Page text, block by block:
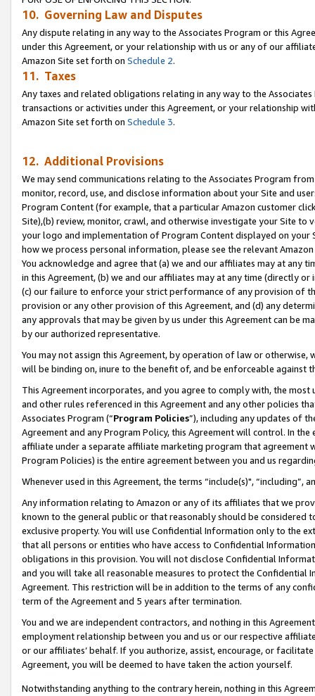
10. Governing Law and Disputes
Any dispute relating in any way to the Associates Program or this
under this Agreement, or your relationship with us or any of our
Amazon Site set forth on Schedule 2.
11. Taxes
Any taxes and related obligations relating in any way to the
transactions or activities under this Agreement, or your relationship
Amazon Site set forth on Schedule 3.
12. Additional Provisions
We may send communications relating to the Associates Program
monitor, record, use, and disclose information about your Site and
Program Content (for example, that a particular Amazon customer
Site),(b) review, monitor, crawl, and otherwise investigate your Site
your logo and implementation of Program Content displayed on
how we process personal information, please see the relevant
You acknowledge and agree that (a) we and our affiliates may at
in this Agreement, (b) we and our affiliates may at any time (directly
(c) our failure to enforce your strict performance of any provision of
provision or any other provision of this Agreement, and (d) any
any approvals that may be given by us under this Agreement can be
by our authorized representative.
You may not assign this Agreement, by operation of law or
will be binding on, inure to the benefit of, and be enforceable against
This Agreement incorporates, and you agree to comply with, the
and other rules referenced in this Agreement and any other policies
Associates Program (“Program Policies”), including any updates of
Agreement and any Program Policy, this Agreement will control. In
affiliate under a separate affiliate marketing program that agreement
Program Policies) is the entire agreement between you and us
Whenever used in this Agreement, the terms “include(s)",
Any information relating to Amazon or any of its affiliates that we
known to the general public or that reasonably should be considered
exclusive property. You will use Confidential Information only to the
that all persons or entities who have access to Confidential
obligations in this provision. You will not disclose Confidential
and you will take all reasonable measures to protect the Confidential
Agreement. This restriction will be in addition to the terms of any
term of the Agreement and 5 years after termination.
You and we are independent contractors, and nothing in this
employment relationship between you and us or our respective
or our affiliates’ behalf. If you authorize, assist, encourage, or
Agreement, you will be deemed to have taken the action yourself.
Notwithstanding anything to the contrary herein, nothing in this